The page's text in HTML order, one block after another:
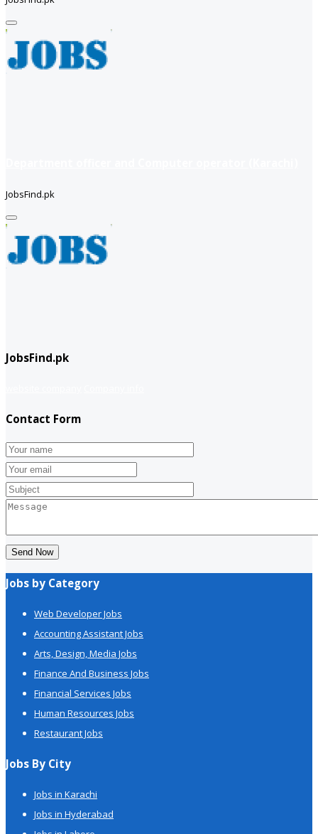
JobsFind.pk
JobsFind.pk
Contact Form
Send Now
Jobs by Category
Web Developer Jobs
Accounting Assistant Jobs
Arts, Design, Media Jobs
Finance And Business Jobs
Financial Services Jobs
Human Resources Jobs
Restaurant Jobs
Jobs By City
Jobs in Karachi
Jobs in Hyderabad